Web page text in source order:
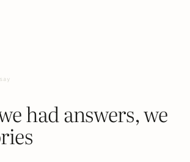
had answers, we